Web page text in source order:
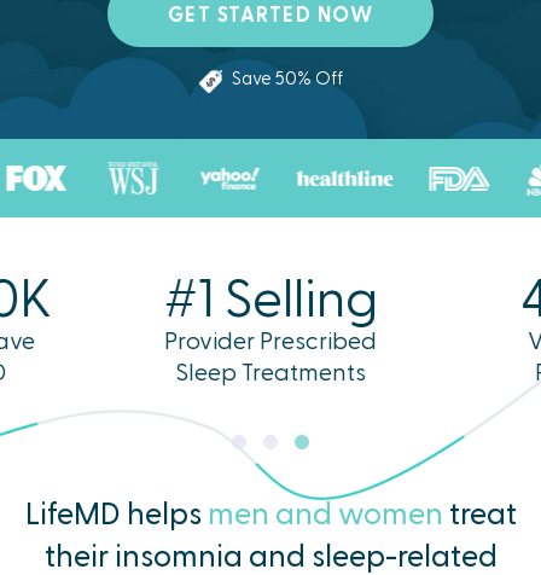
GET STARTED NOW
Save 50% Off
#1 Selling
Provider Prescribed
Sleep Treatments
LifeMD helps men and women treat
their insomnia and sleep-related